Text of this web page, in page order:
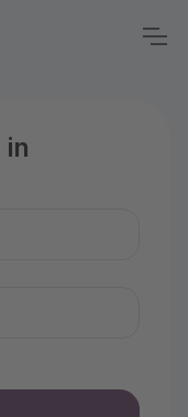
in